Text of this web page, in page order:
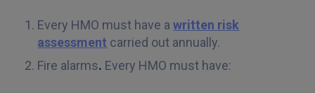
Every HMO must have awritten risk
assessment carried out annually.
Fire alarms. Every HMO must have: